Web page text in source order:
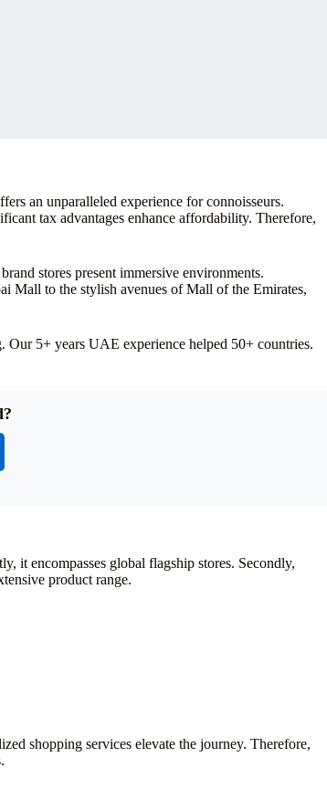
an unparalleled experience for connoisseurs.
tax advantages enhance affordability. Therefore,
stores present immersive environments.
Mall to the stylish avenues of Mall of the Emirates,
Our 5+ years UAE experience helped 50+ countries.
it encompasses global flagship stores. Secondly,
product range.
shopping services elevate the journey. Therefore,